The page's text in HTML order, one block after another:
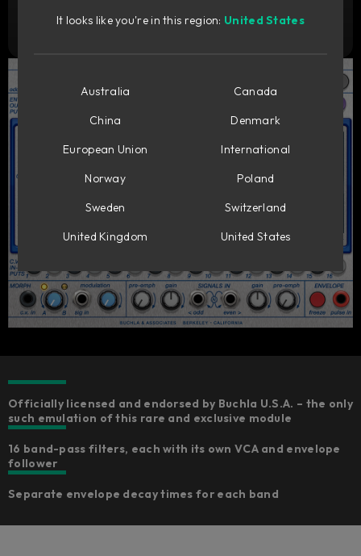
Try it free
Officially licensed and endorsed by Buchla U.S.A. – the only
such emulation of this rare and exclusive module
16 band-pass filters, each with its own VCA and envelope
follower
Separate envelope decay times for each band
It looks like you're in this region: United States
Australia
Canada
China
Denmark
European Union
International
Norway
Poland
Sweden
Switzerland
United Kingdom
United States